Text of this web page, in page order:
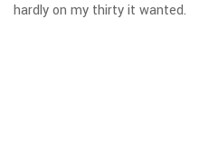
hardly on my thirty it wanted.